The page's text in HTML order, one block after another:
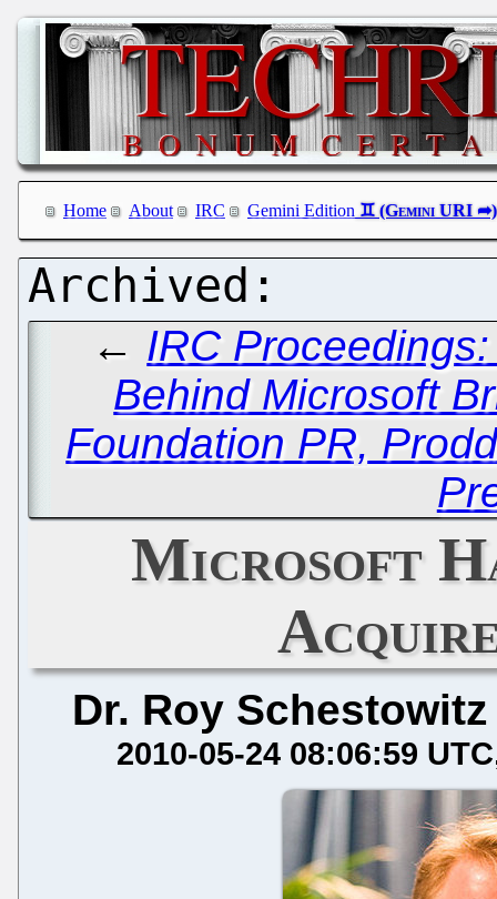
Home About IRC Gemini Edition
← IRC
Behind Microsoft
Foundation PR,
Microsoft
Dr. Roy Schestowitz
2010-05-24 08:06:59 UTC